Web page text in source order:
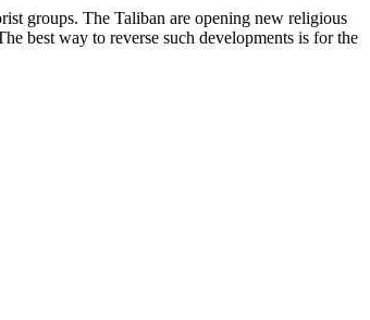
groups. The Taliban are opening new religious
best way to reverse such developments is for the